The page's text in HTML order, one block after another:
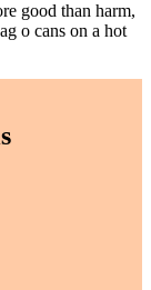
good than harm,
o cans on a hot